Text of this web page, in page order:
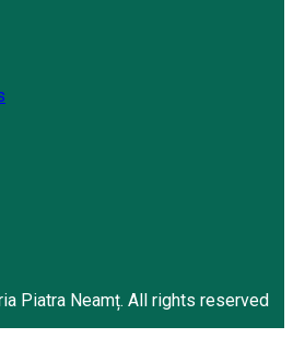
Piatra Neamț. All rights reserved